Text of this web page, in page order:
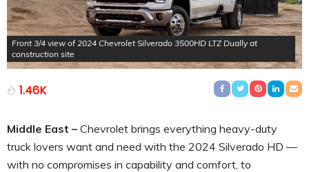
Front 3/4 view of 2024 Chevrolet Silverado 3500HD LTZ Dually at
construction site
1.46K
Middle East – Chevrolet brings everything heavy-duty
truck lovers want and need with the 2024 Silverado HD —
with no compromises in capability and comfort, to